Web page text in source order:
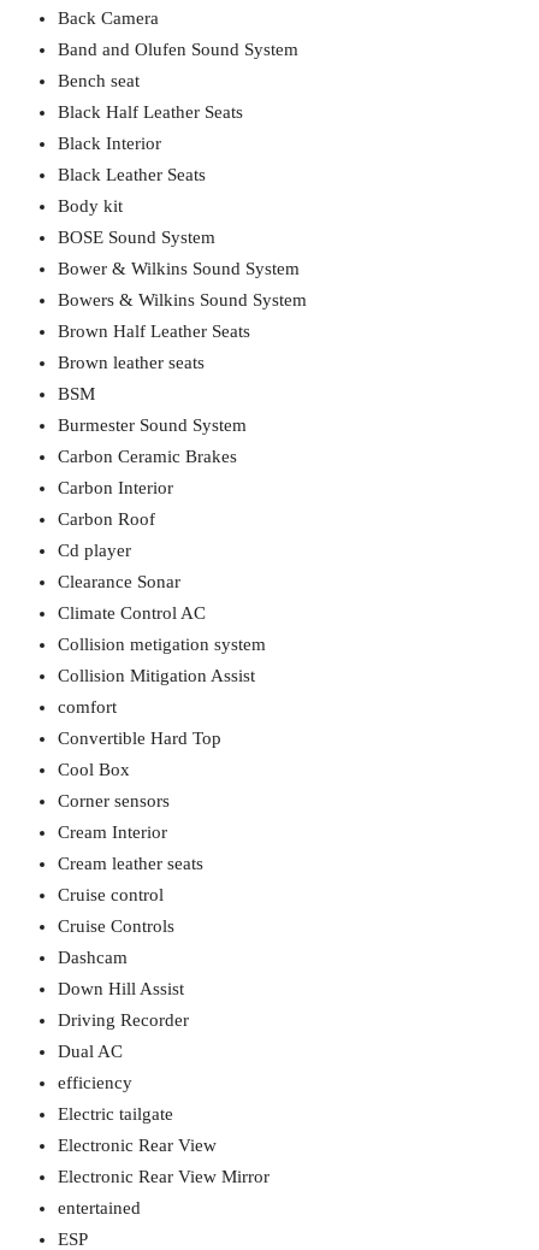
Back Camera
Band and Olufen Sound System
Bench seat
Black Half Leather Seats
Black Interior
Black Leather Seats
Body kit
BOSE Sound System
Bower & Wilkins Sound System
Bowers & Wilkins Sound System
Brown Half Leather Seats
Brown leather seats
BSM
Burmester Sound System
Carbon Ceramic Brakes
Carbon Interior
Carbon Roof
Cd player
Clearance Sonar
Climate Control AC
Collision metigation system
Collision Mitigation Assist
comfort
Convertible Hard Top
Cool Box
Corner sensors
Cream Interior
Cream leather seats
Cruise control
Cruise Controls
Dashcam
Down Hill Assist
Driving Recorder
Dual AC
efficiency
Electric tailgate
Electronic Rear View
Electronic Rear View Mirror
entertained
ESP